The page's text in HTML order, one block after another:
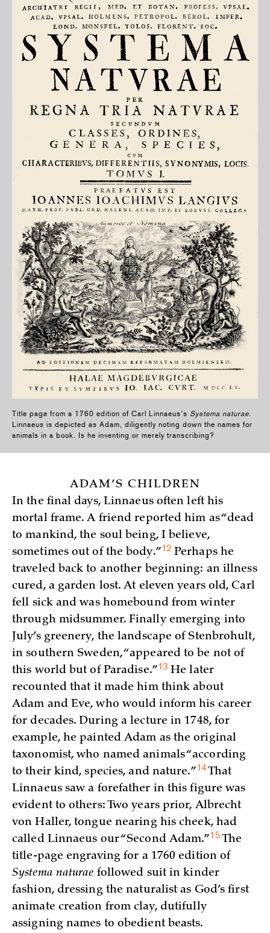
Title page from a 1760 edition of Carl Linnaeus’s Systema naturae.
Linnaeus is depicted as Adam, diligently noting down the names for
animals in a book. Is he inventing or merely transcribing?
ADAM’S CHILDREN
In the final days, Linnaeus often left his
mortal frame. A friend reported him as “dead
to mankind, the soul being, I believe,
sometimes out of the body.”12Perhaps he
traveled back to another beginning: an illness
cured, a garden lost. At eleven years old, Carl
fell sick and was homebound from winter
through midsummer. Finally emerging into
July’s greenery, the landscape of Stenbrohult,
in southern Sweden, “appeared to be not of
this world but of Paradise.”13 He later
recounted that it made him think about
Adam and Eve, who would inform his career
for decades. During a lecture in 1748, for
example, he painted Adam as the original
taxonomist, who named animals “according
to their kind, species, and nature.”14That
Linnaeus saw a forefather in this figure was
evident to others: Two years prior, Albrecht
von Haller, tongue nearing his cheek, had
called Linnaeus our “Second Adam.”15The
title-page engraving for a 1760 edition of
Systema naturae followed suit in kinder
fashion, dressing the naturalist as God’s first
animate creation from clay, dutifully
assigning names to obedient beasts.